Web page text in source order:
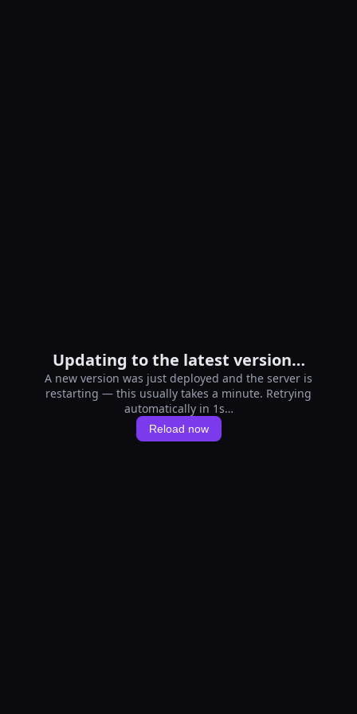
Updating to the latest version…
A new version was just deployed and the server is
restarting — this usually takes a minute. Retrying
automatically in 1s…
Reload now